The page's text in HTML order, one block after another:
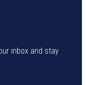
inbox and stay